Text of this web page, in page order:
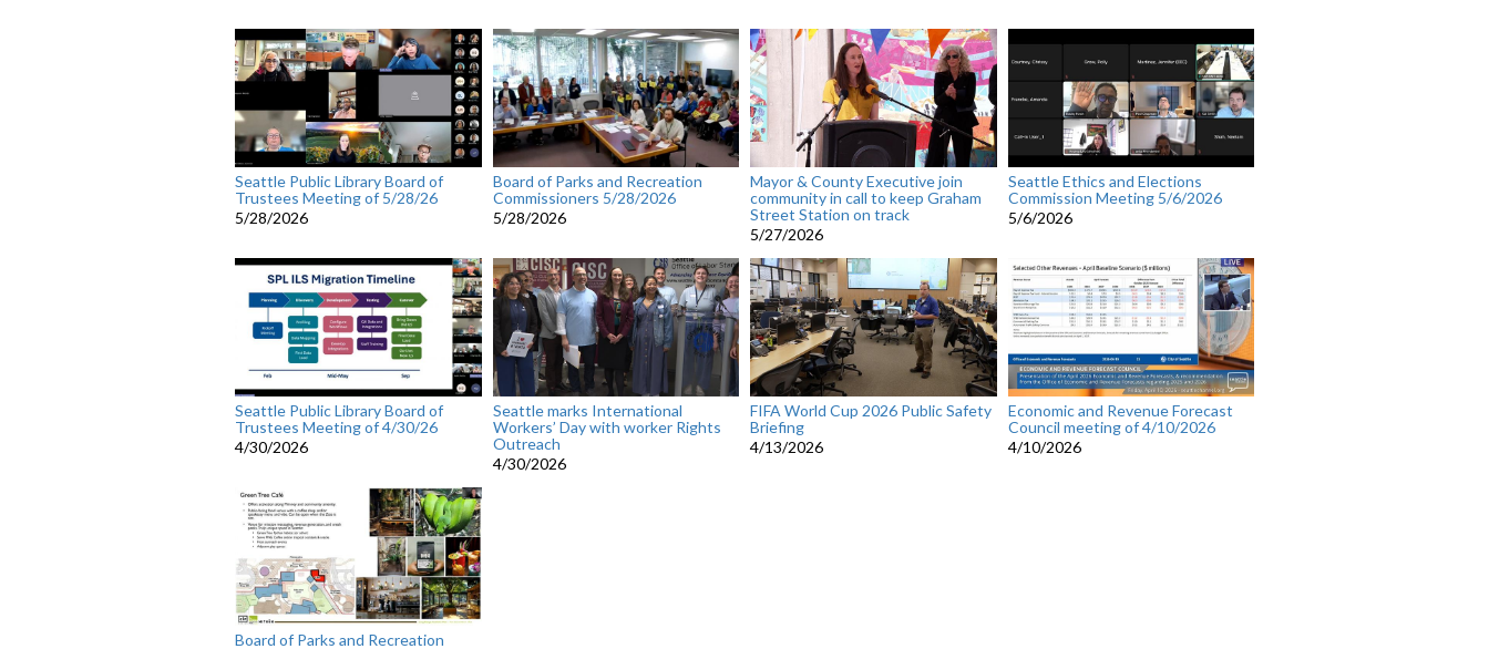
Seattle Public Library Board of
Trustees Meeting of 5/28/26
5/28/2026
Board of Parks and Recreation
Commissioners 5/28/2026
5/28/2026
Mayor & County Executive join
community in call to keep Graham
Street Station on track
5/27/2026
Seattle Ethics and Elections
Commission Meeting 5/6/2026
5/6/2026
Seattle Public Library Board of
Trustees Meeting of 4/30/26
4/30/2026
Seattle marks International
Workers’ Day with worker Rights
Outreach
4/30/2026
FIFA World Cup 2026 Public Safety
Briefing
4/13/2026
Economic and Revenue Forecast
Council meeting of 4/10/2026
4/10/2026
Board of Parks and Recreation